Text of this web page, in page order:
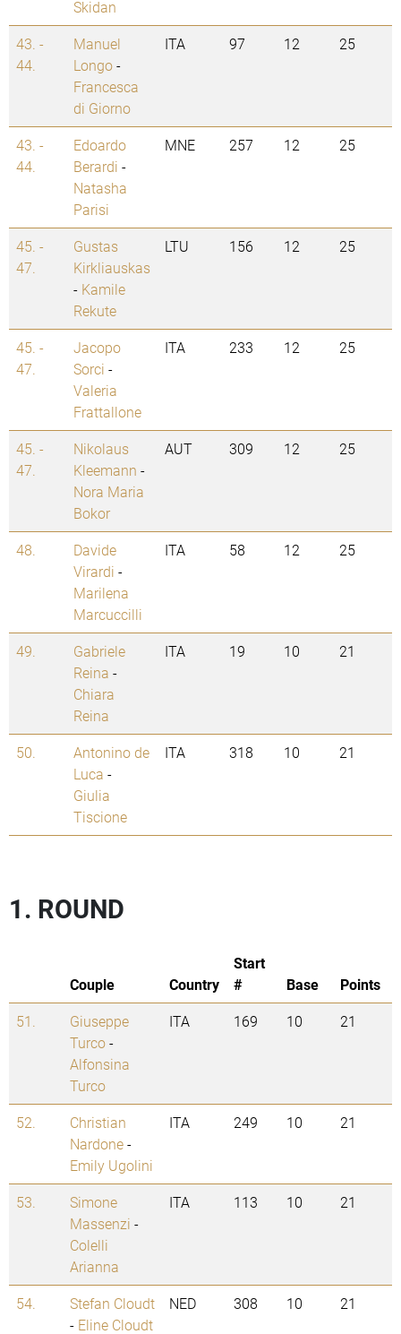
Skidan
43. -
44.
Manuel
Longo-
Francesca
di Giorno
ITA 97 12 25
43. -
44.
Edoardo
Berardi -
Natasha
Parisi
MNE 257 12 25
45. -
47.
Gustas
Kirkliauskas
- Kamile
Rekute
LTU 156 12 25
45. -
47.
Jacopo
Sorci -
Valeria
Frattallone
ITA 233 12 25
45. -
47.
Nikolaus
Kleemann -
Nora Maria
Bokor
AUT 309 12 25
48.
Davide
Virardi -
Marilena
Marcuccilli
ITA 58 12 25
49.
Gabriele
Reina -
Chiara
Reina
ITA 19 10 21
50.
Antonino de
Luca -
Giulia
Tiscione
ITA 318 10 21
1. ROUND
Couple Country
Start
#
Base
Points
51.
Giuseppe
Turco-
Alfonsina
Turco
ITA 169 10 21
52.
Christian
Nardone-
Emily Ugolini
ITA 249 10 21
53.
Simone
Massenzi -
Colelli
Arianna
ITA 113 10 21
54.
Stefan Cloudt
- Eline Cloudt
NED 308 10 21